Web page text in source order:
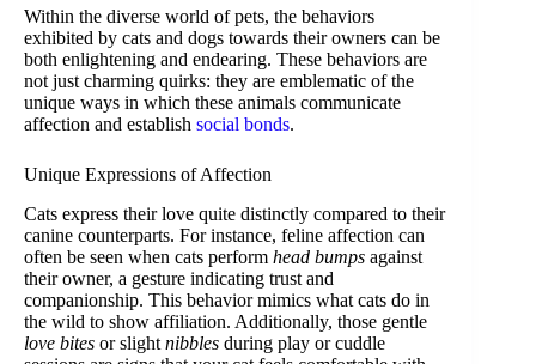
Within the diverse world of pets, the behaviors
exhibited by cats and dogs towards their owners can be
both enlightening and endearing. These behaviors are
not just charming quirks: they are emblematic of the
unique ways in which these animals communicate
affection and establish social bonds.
Unique Expressions of Affection
Cats express their love quite distinctly compared to their
canine counterparts. For instance, feline affection can
often be seen when cats perform head bumps against
their owner, a gesture indicating trust and
companionship. This behavior mimics what cats do in
the wild to show affiliation. Additionally, those gentle
love bites or slight nibbles during play or cuddle